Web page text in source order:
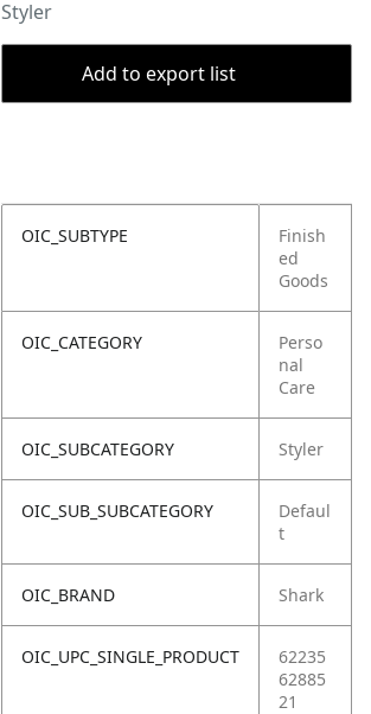
Styler
Add to export list
OIC_SUBTYPE
Finish
ed
Goods
OIC_CATEGORY
Perso
nal
Care
OIC_SUBCATEGORY Styler
OIC_SUB_SUBCATEGORY
Defaul
t
OIC_BRAND Shark
OIC_UPC_SINGLE_PRODUCT
62235
62885
21